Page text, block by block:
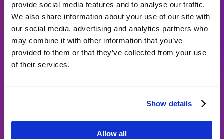
provide social media features and to analyse our traffic.
We also share information about your use of our site with
our social media, advertising and analytics partners who
may combine it with other information that you’ve
provided to them or that they’ve collected from your use
of their services.
Show details
Allow all
The buyer
experience at AVI-
SPL
journey that engage, educate, and deliver
value to our target accounts.